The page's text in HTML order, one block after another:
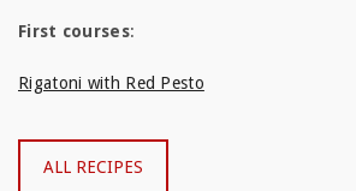
First courses:
Rigatoni with Red Pesto
ALL RECIPES